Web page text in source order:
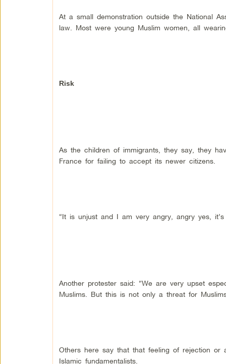
At a small demonstration outside the National
law. Most were young Muslim women, all
Risk
As the children of immigrants, they say, they
France for failing to accept its newer citizens.
“It is unjust and I am very angry, angry yes,
Another protester said: “We are very upset
Muslims. But this is not only a threat for
Others here say that that feeling of rejection or
Islamic fundamentalists.